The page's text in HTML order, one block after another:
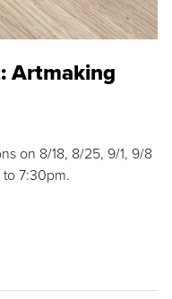
Artmaking
on 8/18, 8/25, 9/1, 9/8
7:30pm.